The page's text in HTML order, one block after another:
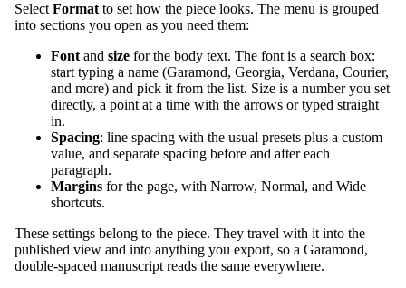
Select Format to set how the piece looks. The menu is grouped
into sections you open as you need them:
Font and size for the body text. The font is a search box:
start typing a name (Garamond, Georgia, Verdana, Courier,
and more) and pick it from the list. Size is a number you set
directly, a point at a time with the arrows or typed straight
in.
Spacing: line spacing with the usual presets plus a custom
value, and separate spacing before and after each
paragraph.
Margins for the page, with Narrow, Normal, and Wide
shortcuts.
These settings belong to the piece. They travel with it into the
published view and into anything you export, so a Garamond,
double-spaced manuscript reads the same everywhere.